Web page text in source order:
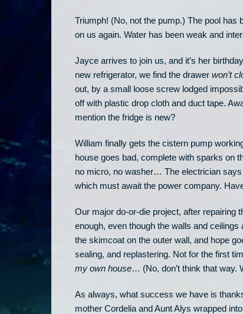
Triumph! (No, not the pump.) The pool
on us again. Water has been weak and
Jayce arrives to join us, and it’s her
new refrigerator, we find the drawer won’t
out, by a small loose screw lodged
off with plastic drop cloth and duct tape.
mention the fridge is new?
William finally gets the cistern pump
house goes bad, complete with sparks on
no micro, no washer… The electrician says
which must await the power company.
Our major do-or-die project, after repairing
enough, even though the walls and
the skimcoat on the outer wall, and hope
sealing, and replastering. Not for the first
my own house… (No, don’t think that way.
As always, what success we have is
mother Cordelia and Aunt Alys wrapped